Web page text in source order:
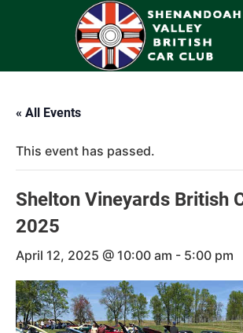
« All Events
This event has passed.
Shelton Vineyards British
2025
April 12, 2025 @ 10:00 am - 5:00 pm